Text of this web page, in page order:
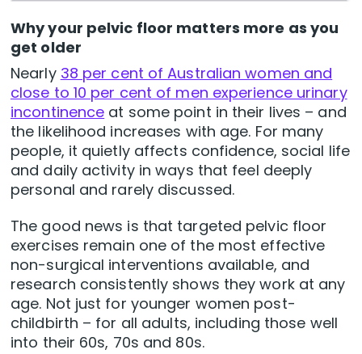
Why your pelvic floor matters more as you
get older
Nearly 38 per cent of Australian women and
close to 10 per cent of men experience urinary
incontinence at some point in their lives – and
the likelihood increases with age. For many
people, it quietly affects confidence, social life
and daily activity in ways that feel deeply
personal and rarely discussed.
The good news is that targeted pelvic floor
exercises remain one of the most effective
non-surgical interventions available, and
research consistently shows they work at any
age. Not just for younger women post-
childbirth – for all adults, including those well
into their 60s, 70s and 80s.